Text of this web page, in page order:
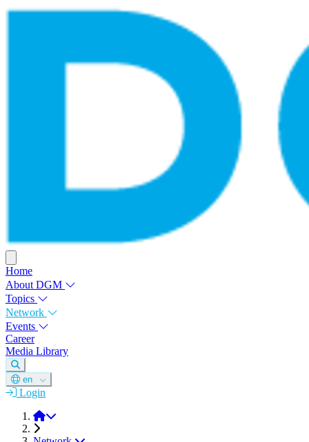
Home
About DGM
Topics
Network
Events
Career
Media Library
en
Login
DGM